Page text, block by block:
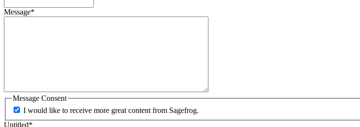
Message*
Message Consent
I would like to receive more great content from Sagefrog.
Untitled*